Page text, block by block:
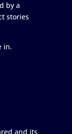
by a
stories
in.
and its